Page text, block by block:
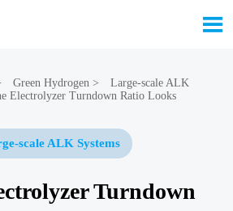

Green Hydrogen >
Large-scale ALK
Electrolyzer Turndown Ratio Looks
scale ALK Systems
Turndown